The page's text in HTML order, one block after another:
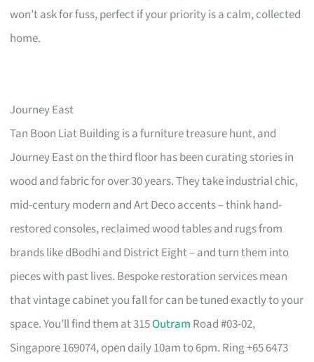
won’t ask for fuss, perfect if your priority is a calm, collected
home.
Journey East
Tan Boon Liat Building is a furniture treasure hunt, and
Journey East on the third floor has been curating stories in
wood and fabric for over 30 years. They take industrial chic,
mid-century modern and Art Deco accents – think hand-
restored consoles, reclaimed wood tables and rugs from
brands like dBodhi and District Eight – and turn them into
pieces with past lives. Bespoke restoration services mean
that vintage cabinet you fall for can be tuned exactly to your
space. You’ll find them at 315Outram Road #03-02,
Singapore 169074, open daily 10am to 6pm. Ring +65 6473